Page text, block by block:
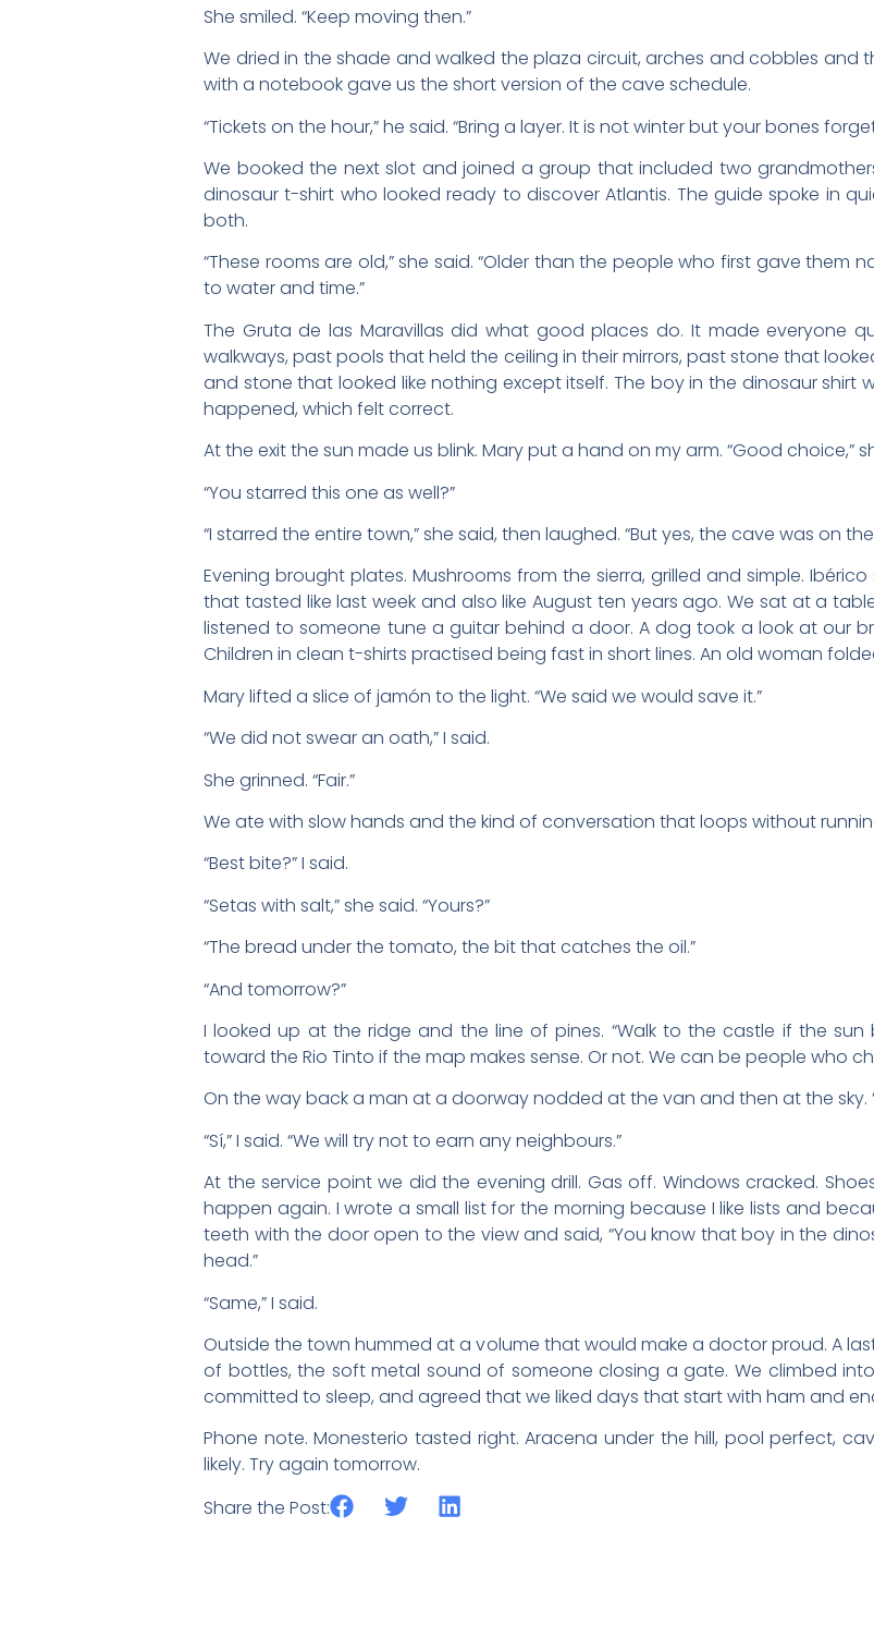
She smiled. “Keep moving then.”
We dried in the shade and walked the plaza circuit, arches and cobbles and
with a notebook gave us the short version of the cave schedule.
“Tickets on the hour,” he said. “Bring a layer. It is not winter but your bones
We booked the next slot and joined a group that included two
dinosaur t-shirt who looked ready to discover Atlantis. The guide spoke in
both.
“These rooms are old,” she said. “Older than the people who first gave them
to water and time.”
The Gruta de las Maravillas did what good places do. It made everyone
walkways, past pools that held the ceiling in their mirrors, past stone that
and stone that looked like nothing except itself. The boy in the dinosaur shirt
happened, which felt correct.
At the exit the sun made us blink. Mary put a hand on my arm. “Good choice,”
“You starred this one as well?”
“I starred the entire town,” she said, then laughed. “But yes, the cave was on the
Evening brought plates. Mushrooms from the sierra, grilled and simple.
that tasted like last week and also like August ten years ago. We sat at a
listened to someone tune a guitar behind a door. A dog took a look at our
Children in clean t-shirts practised being fast in short lines. An old woman
Mary lifted a slice of jamón to the light. “We said we would save it.”
“We did not swear an oath,” I said.
She grinned. “Fair.”
We ate with slow hands and the kind of conversation that loops without
“Best bite?” I said.
“Setas with salt,” she said. “Yours?”
“The bread under the tomato, the bit that catches the oil.”
“And tomorrow?”
I looked up at the ridge and the line of pines. “Walk to the castle if the
toward the Rio Tinto if the map makes sense. Or not. We can be people who
On the way back a man at a doorway nodded at the van and then at the sky.
“Sí,” I said. “We will try not to earn any neighbours.”
At the service point we did the evening drill. Gas off. Windows cracked.
happen again. I wrote a small list for the morning because I like lists and
teeth with the door open to the view and said, “You know that boy in the
head.”
“Same,” I said.
Outside the town hummed at a volume that would make a doctor proud. A
of bottles, the soft metal sound of someone closing a gate. We climbed
committed to sleep, and agreed that we liked days that start with ham and
Phone note. Monesterio tasted right. Aracena under the hill, pool perfect,
likely. Try again tomorrow.
Share the Post: